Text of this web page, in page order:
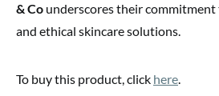
& Co underscores their
and ethical skincare solutions.
To buy this product, click here.